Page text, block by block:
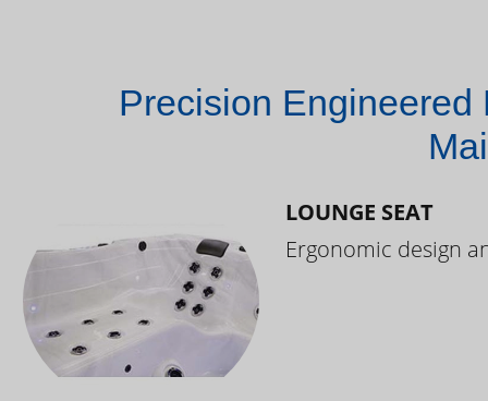
Precision Engineered
LOUNGE SEAT
Ergonomic design